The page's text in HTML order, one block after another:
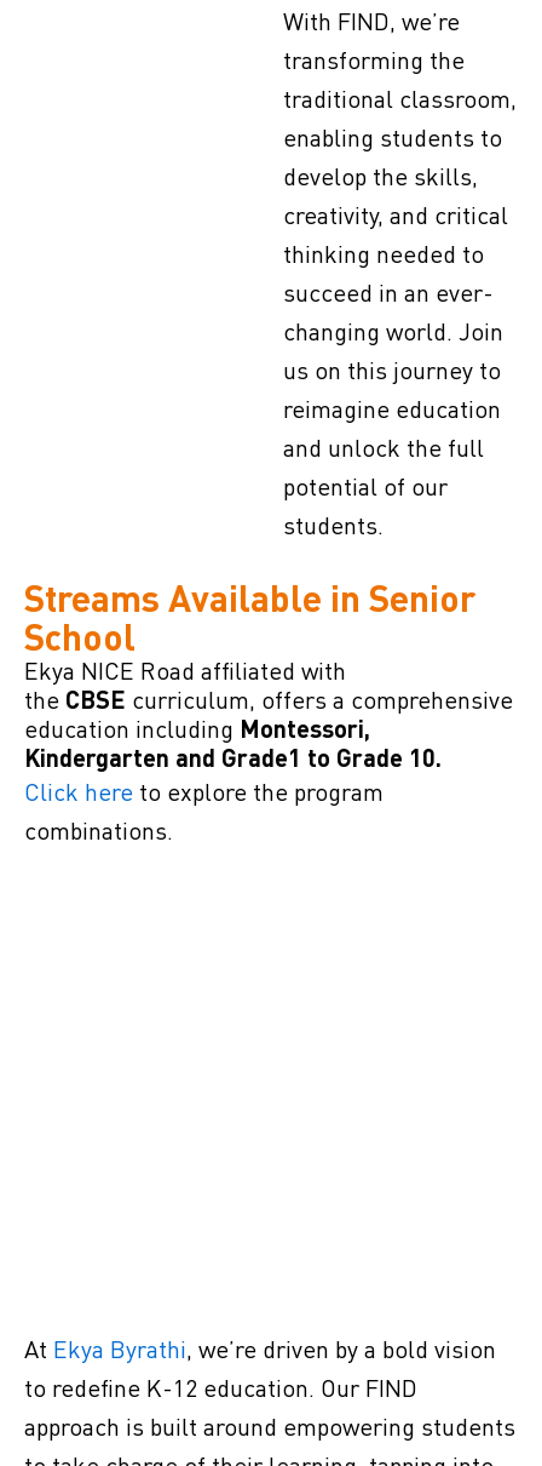
With FIND, we’re
transforming the
traditional classroom,
enabling students to
develop the skills,
creativity, and critical
thinking needed to
succeed in an ever-
changing world. Join
us on this journey to
reimagine education
and unlock the full
potential of our
students.
Streams Available in Senior
School
Ekya NICE Road affiliated with
the CBSE curriculum, offers a comprehensive
education including Montessori,
Kindergarten and Grade1 to Grade 10.
Click here to explore the program
combinations.
At Ekya Byrathi, we’re driven by a bold vision
to redefine K-12 education. Our FIND
approach is built around empowering students